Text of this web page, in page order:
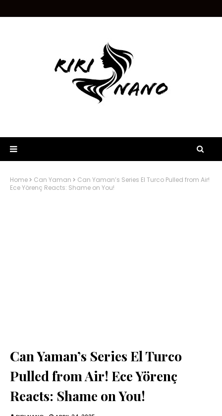
Home Can Yaman
Can Yaman’s Series El Turco Pulled from Air!
Ece Yörenç Reacts: Shame on You!
Can Yaman’s Series El Turco
Pulled from Air! Ece Yörenç
Reacts: Shame on You!